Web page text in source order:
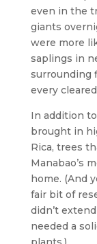
even in the
giants
were more
saplings in
surrounding
every
In addition
brought in
Rica, trees
Manabao’s
home. (And
fair bit of
didn’t
needed a